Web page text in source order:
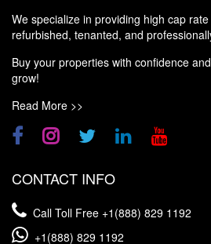
We specialize in providing high cap
refurbished, tenanted, and
Buy your properties with confidence
grow!
Read More >>
CONTACT INFO
Call Toll Free +1(888) 829 1192
+1(888) 829 1192